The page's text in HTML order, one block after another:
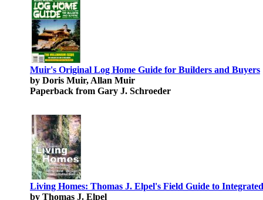
Muir's Original Log Home Guide for Builders and Buyers
by Doris Muir, Allan Muir
Paperback from Gary J. Schroeder
Living Homes: Thomas J. Elpel's Field Guide to
by Thomas J. Elpel